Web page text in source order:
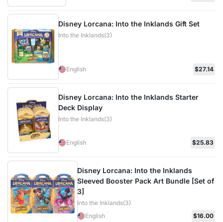
Disney Lorcana: Into the Inklands Gift Set
Into the Inklands(3)
English $27.14
Disney Lorcana: Into the Inklands Starter
Deck Display
Into the Inklands(3)
English $25.83
Disney Lorcana: Into the Inklands
Sleeved Booster Pack Art Bundle [Set of
3]
Into the Inklands(3)
English
$16.00